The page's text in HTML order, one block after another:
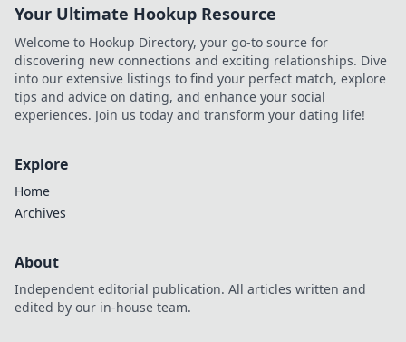
Your Ultimate Hookup Resource
Welcome to Hookup Directory, your go-to source for
discovering new connections and exciting relationships. Dive
into our extensive listings to find your perfect match, explore
tips and advice on dating, and enhance your social
experiences. Join us today and transform your dating life!
Explore
Home
Archives
About
Independent editorial publication. All articles written and
edited by our in-house team.